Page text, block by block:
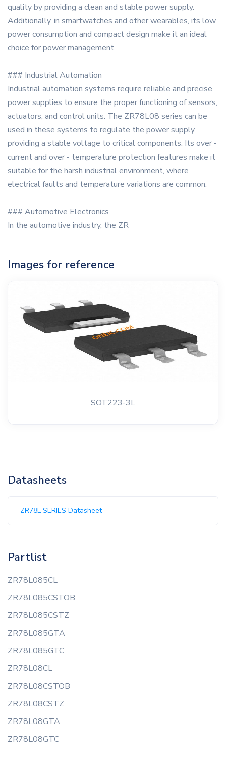
quality by providing a clean and stable power supply.
Additionally, in smartwatches and other wearables, its low
power consumption and compact design make it an ideal
choice for power management.
### Industrial Automation
Industrial automation systems require reliable and precise
power supplies to ensure the proper functioning of sensors,
actuators, and control units. The ZR78L08 series can be
used in these systems to regulate the power supply,
providing a stable voltage to critical components. Its over -
current and over - temperature protection features make it
suitable for the harsh industrial environment, where
electrical faults and temperature variations are common.
### Automotive Electronics
In the automotive industry, the ZR
Images for reference
SOT223-3L
Datasheets
ZR78L SERIES Datasheet
Partlist
ZR78L085CL
ZR78L085CSTOB
ZR78L085CSTZ
ZR78L085GTA
ZR78L085GTC
ZR78L08CL
ZR78L08CSTOB
ZR78L08CSTZ
ZR78L08GTA
ZR78L08GTC